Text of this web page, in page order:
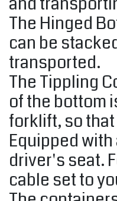
The Hinged
can be
transported.
The Tippling
of the bottom
forklift, so
Equipped
driver's seat.
cable set to